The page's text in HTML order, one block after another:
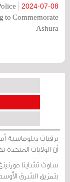
2024-07-08
to Commemorate
Ashura
برقيات دبلوماسية
أن الولايات
ساوث تشاينا
بتمزيق الشرق